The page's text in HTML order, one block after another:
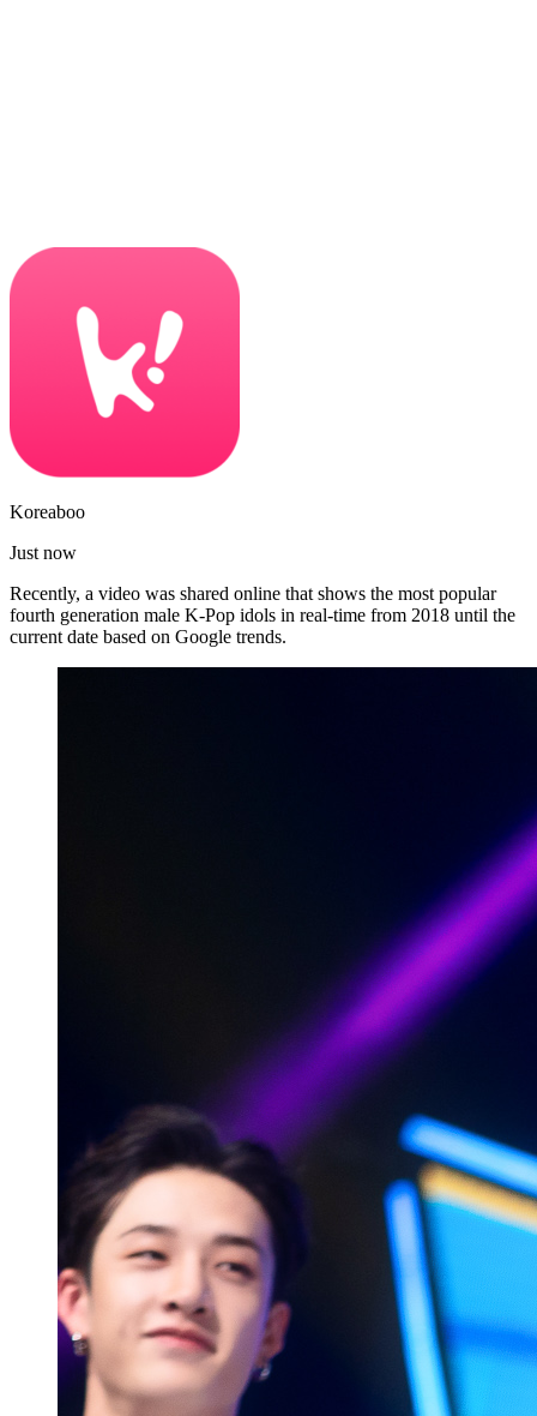
Koreaboo
Just now
Recently, a video was shared online that shows the most popular
fourth generation male K-Pop idols in real-time from 2018 until the
current date based on Google trends.